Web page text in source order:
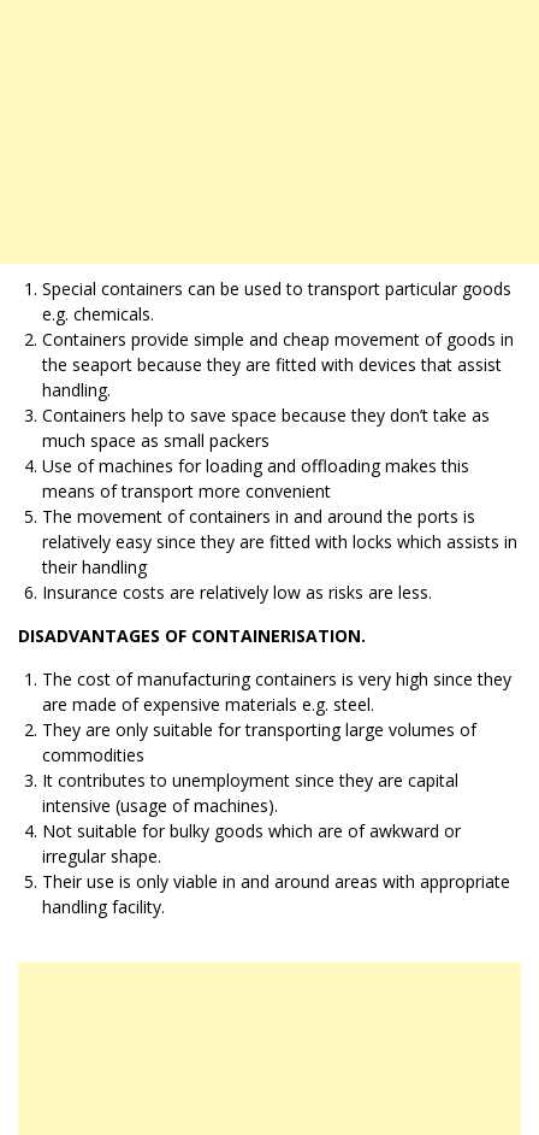
Special containers can be used to transport particular goods
e.g. chemicals.
Containers provide simple and cheap movement of goods in
the seaport because they are fitted with devices that assist
handling.
Containers help to save space because they don’t take as
much space as small packers
Use of machines for loading and offloading makes this
means of transport more convenient
The movement of containers in and around the ports is
relatively easy since they are fitted with locks which assists in
their handling
Insurance costs are relatively low as risks are less.
DISADVANTAGES OF CONTAINERISATION.
The cost of manufacturing containers is very high since they
are made of expensive materials e.g. steel.
They are only suitable for transporting large volumes of
commodities
It contributes to unemployment since they are capital
intensive (usage of machines).
Not suitable for bulky goods which are of awkward or
irregular shape.
Their use is only viable in and around areas with appropriate
handling facility.